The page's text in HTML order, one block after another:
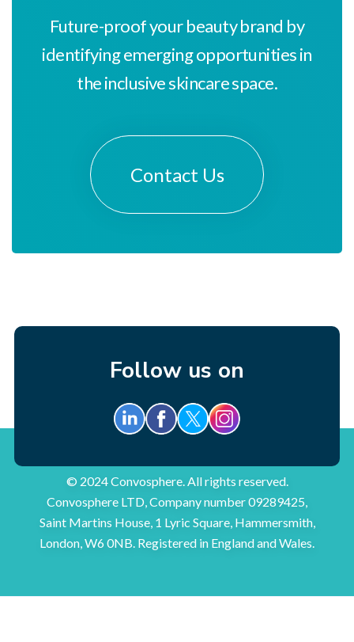
Future-proof your beauty brand by
identifying emerging opportunities in
the inclusive skincare space.
Contact Us
Follow us on
© 2024 Convosphere. All rights reserved.
Convosphere LTD, Company number 09289425,
Saint Martins House, 1 Lyric Square, Hammersmith,
London, W6 0NB. Registered in England and Wales.